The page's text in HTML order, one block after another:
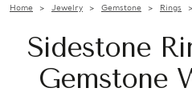
Home Jewelry Gemstone Rings
Sidestone
Gemstone